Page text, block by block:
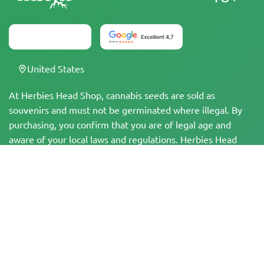
At Herbies Head Shop, cannabis seeds are sold as
souvenirs and must not be germinated where illegal. By
purchasing, you confirm that you are of legal age and
aware of your local laws and regulations. Herbies Head
United States